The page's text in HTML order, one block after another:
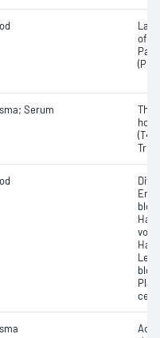
of
Serum
(T4)
cell